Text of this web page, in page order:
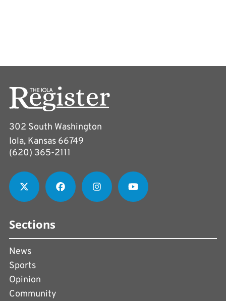
302 South Washington
Iola, Kansas 66749
(620) 365-2111
Sections
News
Sports
Opinion
Community